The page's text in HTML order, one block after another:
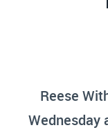
Reese
Wednesday